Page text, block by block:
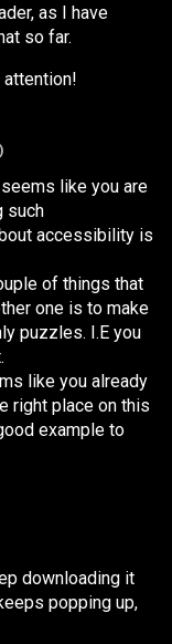
as I have
so far.
attention!
like you are
such
accessibility is
of things that
one is to make
puzzles. I.E you
like you already
right place on this
example to
downloading it
popping up,